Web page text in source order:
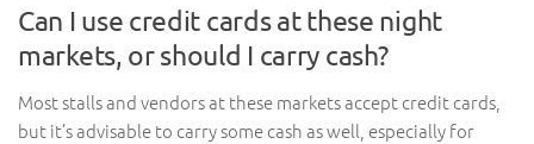
Can I use credit cards at these night
markets, or should I carry cash?
Most stalls and vendors at these markets accept credit cards,
but it’s advisable to carry some cash as well, especially for